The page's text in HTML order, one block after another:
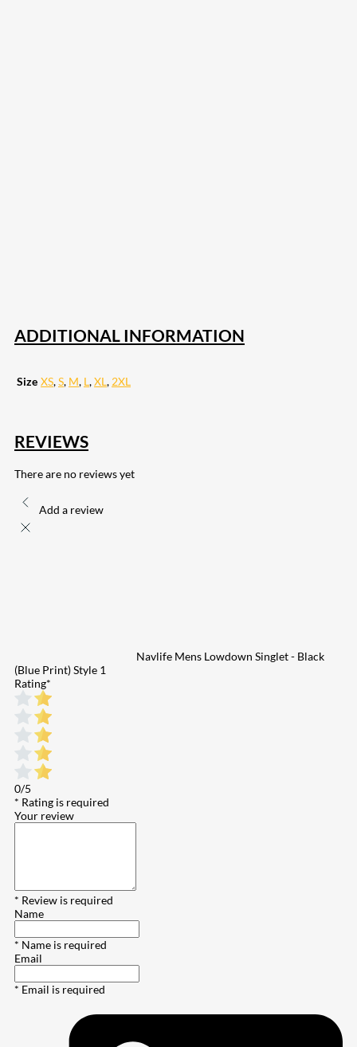
ADDITIONAL INFORMATION
Size XS,S, M, L,XL, 2XL
REVIEWS
There are no reviews yet
Add a review
Navlife Mens Lowdown Singlet - Black
(Blue Print) Style 1
Rating*
0/5
* Rating is required
Your review
* Review is required
Name
* Name is required
Email
* Email is required